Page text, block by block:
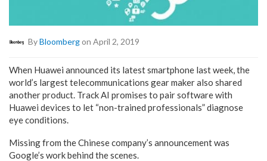
ByBloombergon April 2, 2019
When Huawei announced its latest smartphone last week, the
world’s largest telecommunications gear maker also shared
another product. Track AI promises to pair software with
Huawei devices to let “non-trained professionals” diagnose
eye conditions.
Missing from the Chinese company’s announcement was
Google’s work behind the scenes.